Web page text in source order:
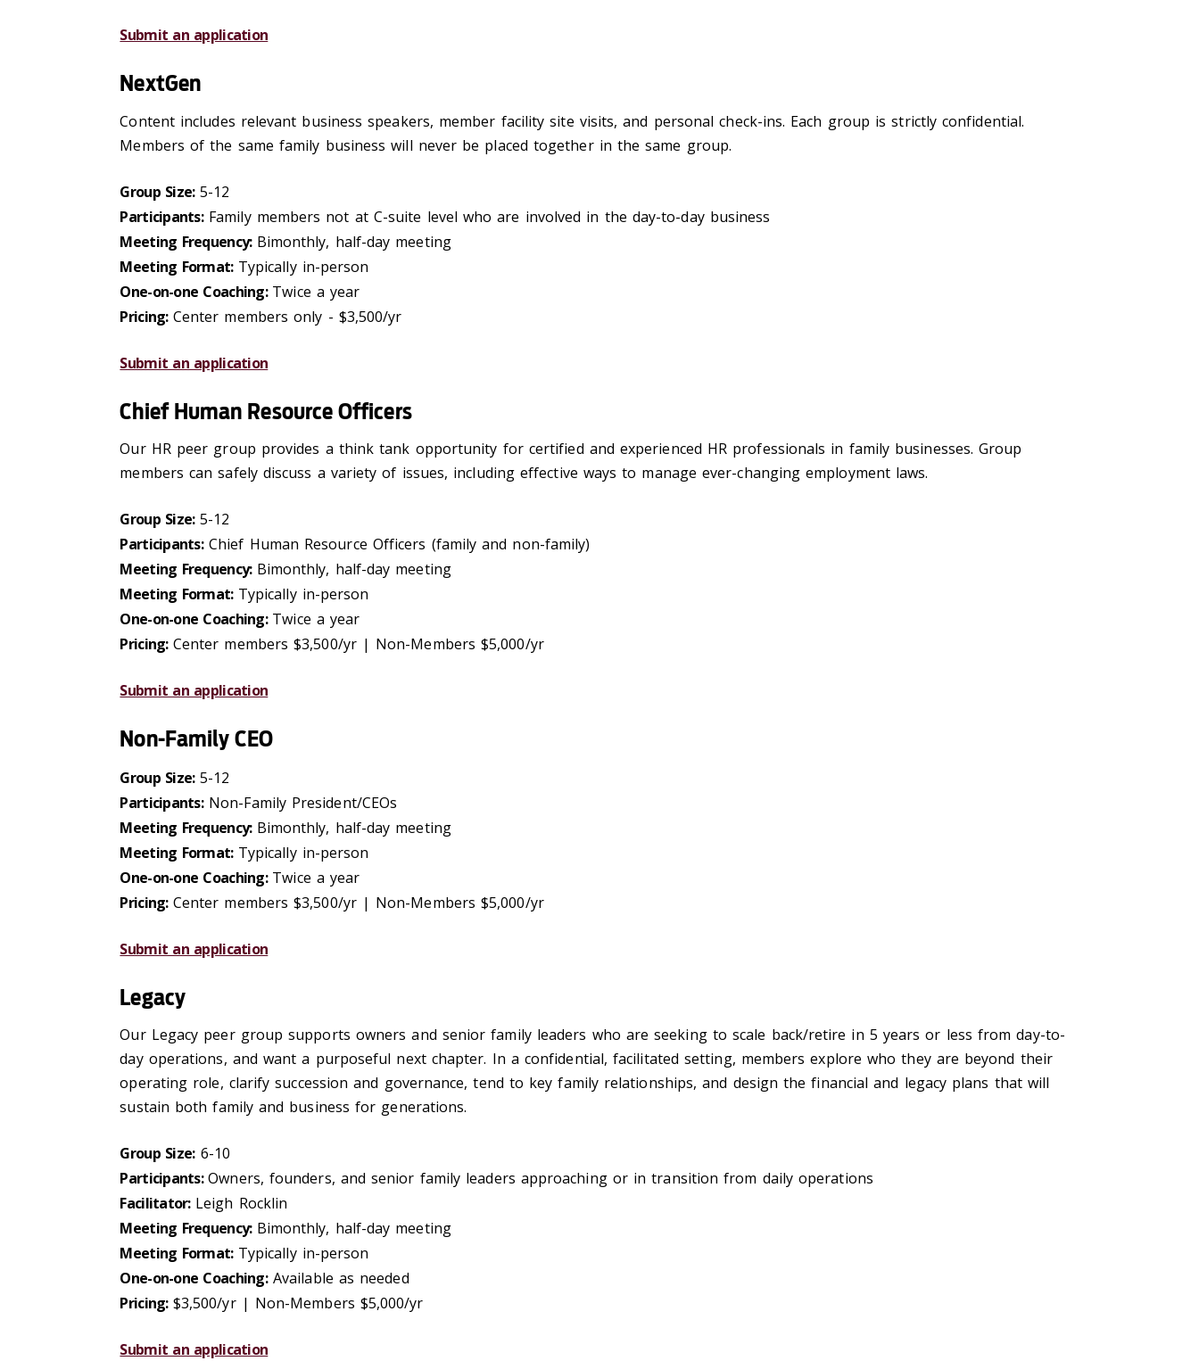
Submit an application
NextGen
Content includes relevant business speakers, member facility site visits, and personal check-ins. Each group is strictly confidential.
Members of the same family business will never be placed together in the same group.
Group Size: 5-12
Participants:Family members not at C-suite level who are involved in the day-to-day business
Meeting Frequency: Bimonthly, half-day meeting
Meeting Format: Typically in-person
One-on-one Coaching: Twice a year
Pricing: Center members only - $3,500/yr
Submit an application
Chief Human Resource Officers
Our HR peer group provides a think tank opportunity for certified and experienced HR professionals in family businesses. Group
members can safely discuss a variety of issues, including effective ways to manage ever-changing employment laws.
Group Size: 5-12
Participants:Chief Human Resource Officers (family and non-family)
Meeting Frequency: Bimonthly, half-day meeting
Meeting Format: Typically in-person
One-on-one Coaching: Twice a year
Pricing: Center members $3,500/yr | Non-Members $5,000/yr
Submit an application
Non-Family CEO
Group Size: 5-12
Participants:Non-Family President/CEOs
Meeting Frequency: Bimonthly, half-day meeting
Meeting Format: Typically in-person
One-on-one Coaching: Twice a year
Pricing: Center members $3,500/yr | Non-Members $5,000/yr
Submit an application
Legacy
Our Legacy peer group supports owners and senior family leaders who are seeking to scale back/retire in 5 years or less from day-to-
day operations, and want a purposeful next chapter. In a confidential, facilitated setting, members explore who they are beyond their
operating role, clarify succession and governance, tend to key family relationships, and design the financial and legacy plans that will
sustain both family and business for generations.
Group Size:6-10
Participants:Owners, founders, and senior family leaders approaching or in transition from daily operations
Facilitator: Leigh Rocklin
Meeting Frequency: Bimonthly, half-day meeting
Meeting Format: Typically in-person
One-on-one Coaching:Available as needed
Pricing: $3,500/yr | Non-Members $5,000/yr
Submit an application